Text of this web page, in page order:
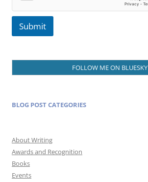
Submit
FOLLOW ME ON BLUESKY
BLOG POST CATEGORIES
About Writing
Awards and Recognition
Books
Events